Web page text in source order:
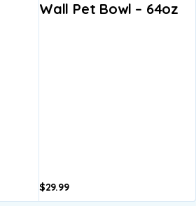
Wall Pet Bowl – 64oz
$29.99